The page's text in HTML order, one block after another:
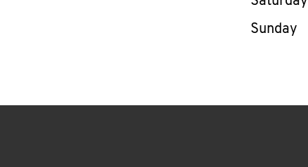
Sunday